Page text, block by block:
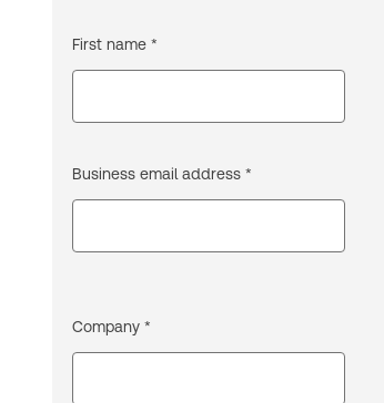
First name *
Business email address *
Company *